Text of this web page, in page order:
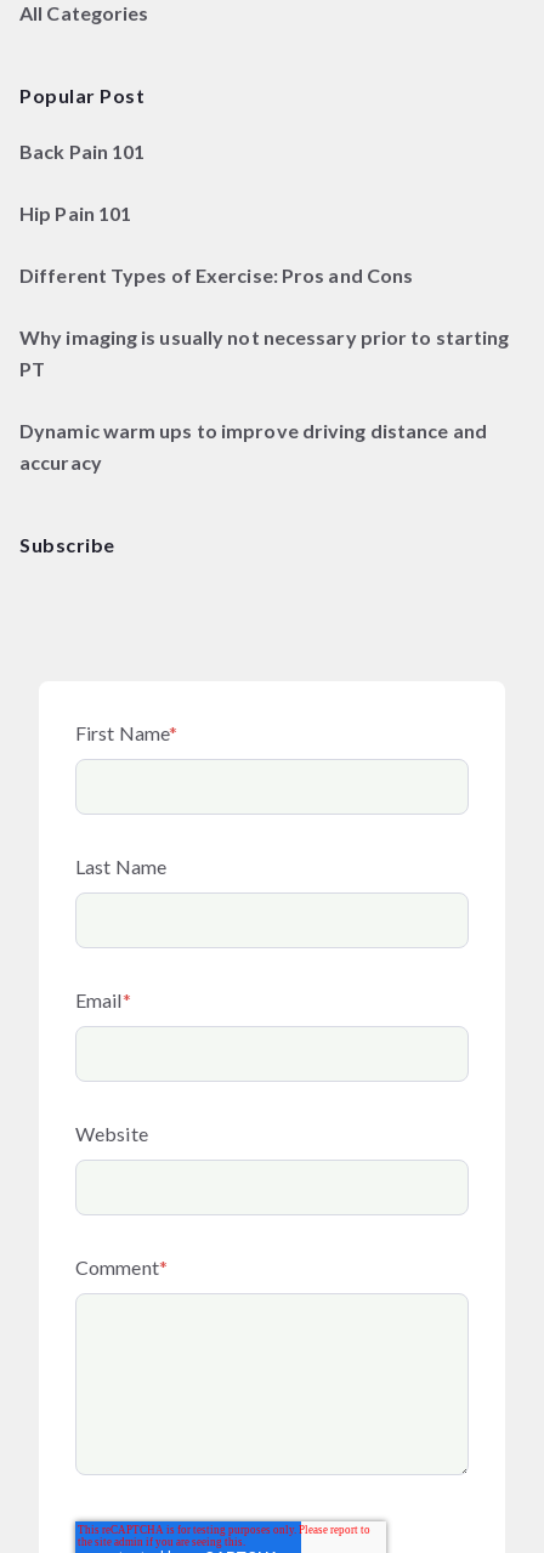
All Categories
Popular Post
Back Pain 101
Hip Pain 101
Different Types of Exercise: Pros and Cons
Why imaging is usually not necessary prior to starting
PT
Dynamic warm ups to improve driving distance and
accuracy
Subscribe
First Name*
Last Name
Email*
Website
Comment*